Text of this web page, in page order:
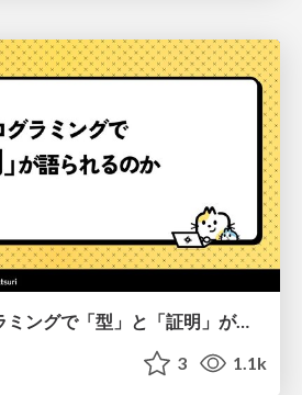
なぜ関数型プログラミングで「型」と「証明」が語られるのか #fp_matsuri
3 1.1k